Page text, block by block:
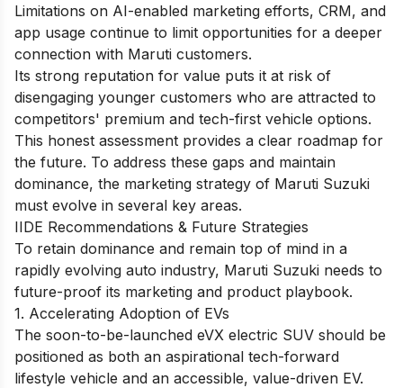
Limitations on AI-enabled marketing efforts, CRM, and
app usage continue to limit opportunities for a deeper
connection with Maruti customers.
Its strong reputation for value puts it at risk of
disengaging younger customers who are attracted to
competitors' premium and tech-first vehicle options.
This honest assessment provides a clear roadmap for
the future. To address these gaps and maintain
dominance, the marketing strategy of Maruti Suzuki
must evolve in several key areas.
IIDE Recommendations & Future Strategies
To retain dominance and remain top of mind in a
rapidly evolving auto industry, Maruti Suzuki needs to
future-proof its marketing and product playbook.
1. Accelerating Adoption of EVs
The soon-to-be-launched eVX electric SUV should be
positioned as both an aspirational tech-forward
lifestyle vehicle and an accessible, value-driven EV.